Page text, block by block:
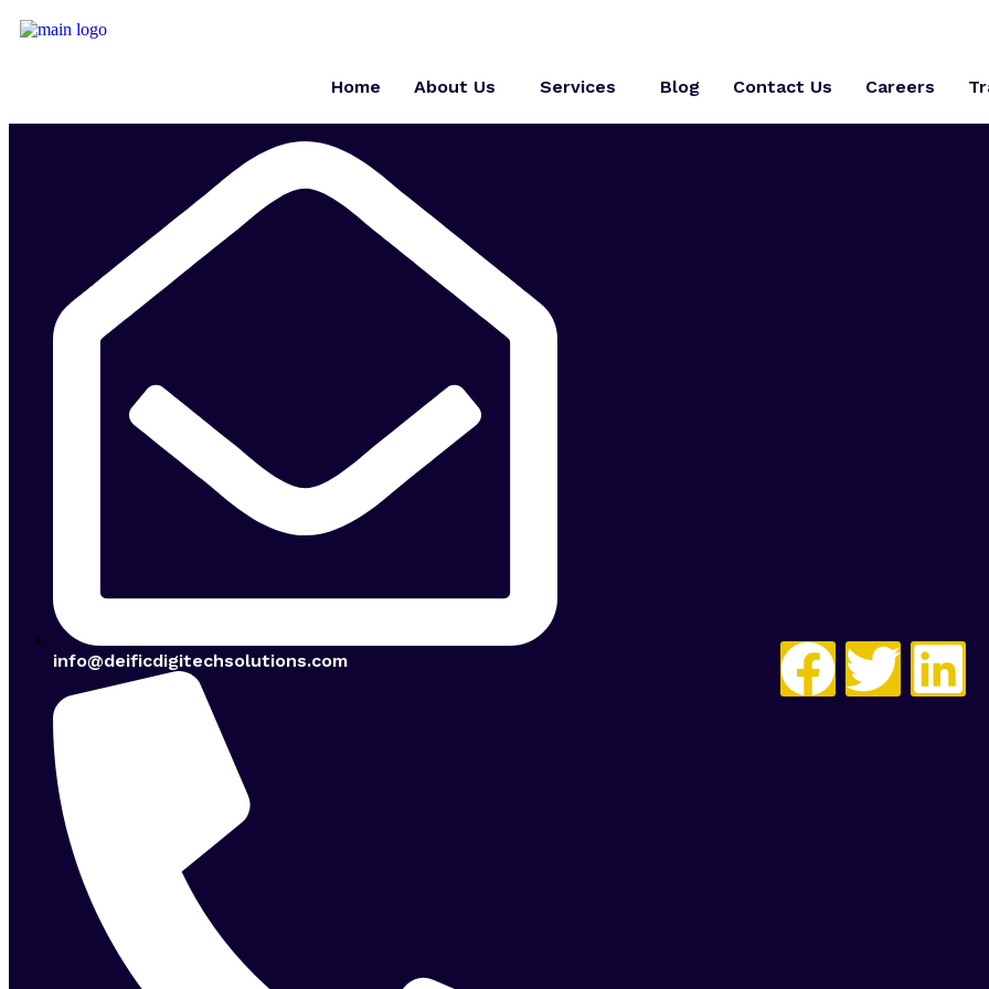
Home About Us Services Blog Contact Us Careers
info@deificdigitechsolutions.com